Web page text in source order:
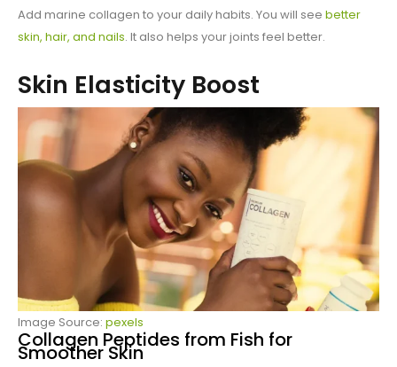
Add marine collagen to your daily habits. You will see better
skin, hair, and nails. It also helps your joints feel better.
Skin Elasticity Boost
Image Source: pexels
Collagen Peptides from Fish for
Smoother Skin